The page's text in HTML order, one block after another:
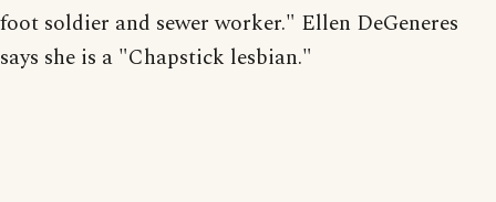
foot soldier and sewer worker." Ellen DeGeneres
says she is a "Chapstick lesbian."